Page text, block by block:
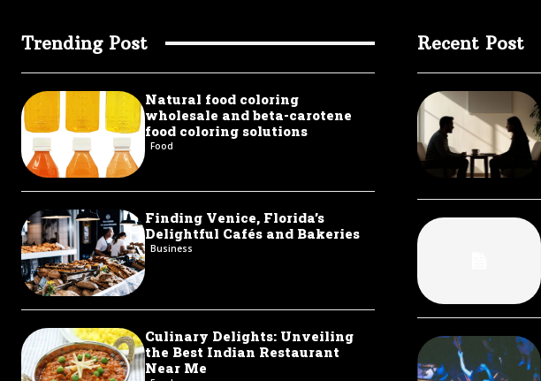
Trending Post
Natural food coloring
wholesale and beta-carotene
food coloring solutions
Food
Finding Venice, Florida’s
Delightful Cafés and Bakeries
Business
Culinary Delights: Unveiling
the Best Indian Restaurant
Near Me
Recent Post